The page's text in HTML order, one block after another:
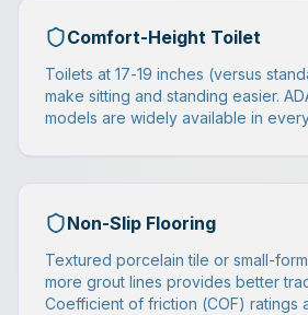
Comfort-Height Toilet
Toilets at 17-19 inches (versus
make sitting and standing easier.
models are widely available in
Non-Slip Flooring
Textured porcelain tile or small-
more grout lines provides better
Coefficient of friction (COF) ratings